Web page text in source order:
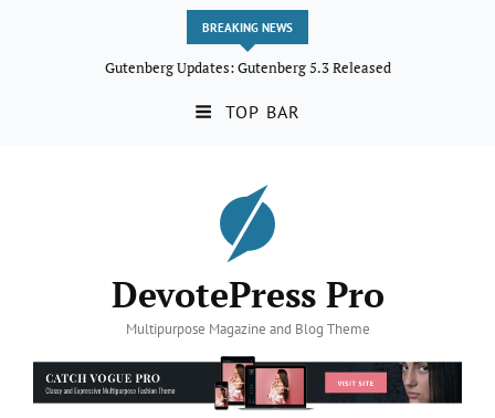
BREAKING NEWS
Gutenberg Updates: Gutenberg 5.3 Released
TOP BAR
DevotePress Pro
Multipurpose Magazine and Blog Theme